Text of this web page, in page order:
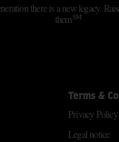
there is a new legacy.
themSM
Terms &
Privacy Policy
Legal notice